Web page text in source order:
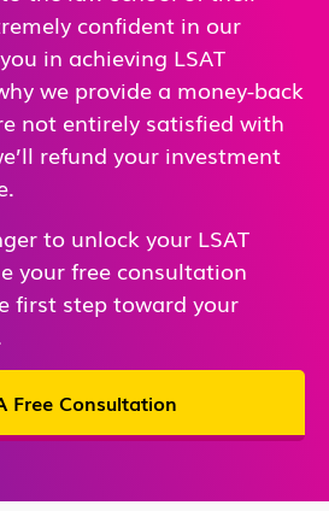
confident in our
in achieving LSAT
we provide a money-back
not entirely satisfied with
refund your investment
to unlock your LSAT
your free consultation
first step toward your
Free Consultation